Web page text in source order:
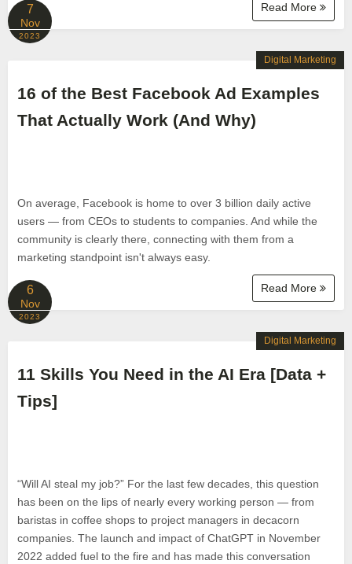
Read More
7
Nov
2023
16 of the Best Facebook Ad Examples
That Actually Work (And Why)
On average, Facebook is home to over 3 billion daily active
users — from CEOs to students to companies. And while the
community is clearly there, connecting with them from a
marketing standpoint isn't always easy.
Read More
Digital Marketing
6
Nov
2023
11 Skills You Need in the AI Era [Data +
Tips]
“Will AI steal my job?” For the last few decades, this question
has been on the lips of nearly every working person — from
baristas in coffee shops to project managers in decacorn
companies. The launch and impact of ChatGPT in November
2022 added fuel to the fire and has made this conversation
Digital Marketing